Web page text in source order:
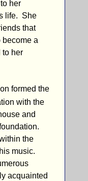
her
life. She
that
become a
to her
formed the
with the
and
the
music.
acquainted